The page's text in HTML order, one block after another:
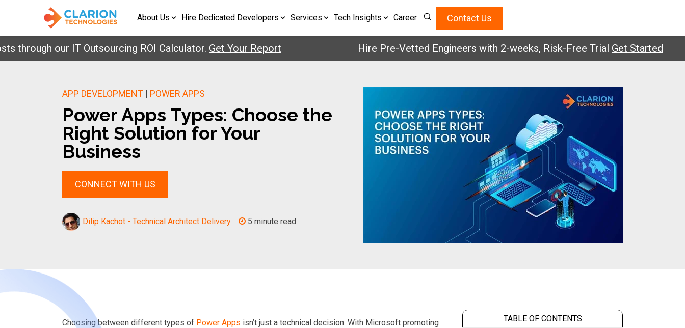
About Us Hire Dedicated Developers Services Tech Insights Career Contact Us
our IT Outsourcing ROI Calculator.Get Your Report Hire Pre-Vetted Engineers with 2-weeks, Risk-Free Trial Get Started
APP DEVELOPMENT | POWER APPS
Power Apps Types: Choose the
Right Solution for Your
Business
CONNECT WITH US
Dilip Kachot - Technical Architect Delivery 5 minute read
Choosing between different types of Power Apps isn’t just a technical decision. With Microsoft promoting
TABLE OF CONTENTS